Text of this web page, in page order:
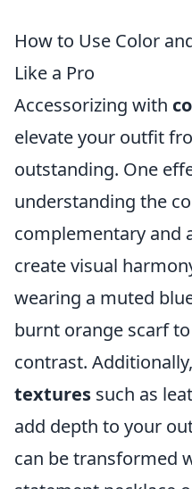
How to Use Color
Like a Pro
Accessorizing with
elevate your outfit
outstanding. One
understanding the
complementary and
create visual
wearing a muted
burnt orange scarf
contrast.
textures such as
add depth to your
can be transformed